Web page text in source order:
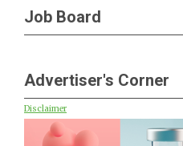
Job Board
Advertiser's Corner
Disclaimer